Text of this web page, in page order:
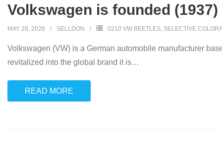
Volkswagen is founded (1937)
MAY 28, 2026 SELLDON 0210 VW BEETLES, SELECTIVE
Volkswagen (VW) is a German automobile manufacturer
revitalized into the global brand it is…
READ MORE